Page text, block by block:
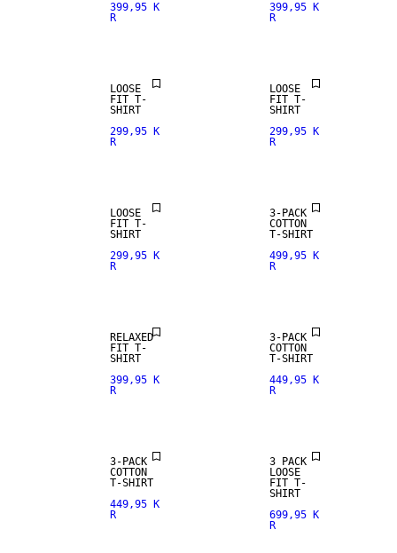
399,95 K
R
399,95 K
R
LOOSE
FIT T-
SHIRT
299,95 K
R
LOOSE
FIT T-
SHIRT
299,95 K
R
LOOSE
FIT T-
SHIRT
299,95 K
R
3-PACK
COTTON
T-SHIRT
499,95 K
R
RELAXED
FIT T-
SHIRT
399,95 K
R
3-PACK
COTTON
T-SHIRT
449,95 K
R
3-PACK
COTTON
T-SHIRT
449,95 K
R
3 PACK
LOOSE
FIT T-
SHIRT
699,95 K
R